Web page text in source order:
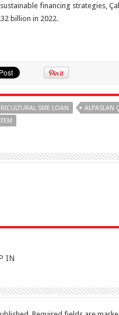
financing strategies,
billion in 2022.
SME LOAN ALPASLAN
IN